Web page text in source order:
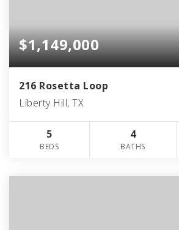
$1,149,000
216 Rosetta Loop
Liberty Hill, TX
5
BEDS
4
BATHS